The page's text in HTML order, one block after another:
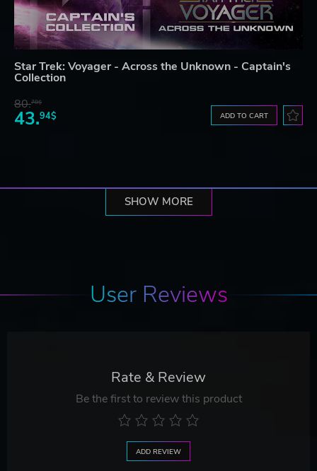
Star Trek: Voyager - Across the Unknown - Captain's
Collection
80.78$
43.94$ ADD TO CART
SHOW MORE
User Reviews
Rate & Review
Be the first to review this product
ADD REVIEW